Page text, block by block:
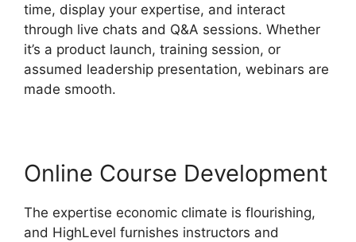
time, display your expertise, and interact
through live chats and Q&A sessions. Whether
it’s a product launch, training session, or
assumed leadership presentation, webinars are
made smooth.
Online Course Development
The expertise economic climate is flourishing,
and HighLevel furnishes instructors and